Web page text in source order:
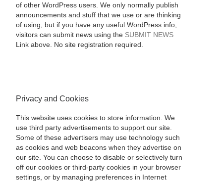
of other WordPress users. We only normally publish
announcements and stuff that we use or are thinking
of using, but if you have any useful WordPress info,
visitors can submit news using the SUBMIT NEWS
Link above. No site registration required.
Privacy and Cookies
This website uses cookies to store information. We
use third party advertisements to support our site.
Some of these advertisers may use technology such
as cookies and web beacons when they advertise on
our site. You can choose to disable or selectively turn
off our cookies or third-party cookies in your browser
settings, or by managing preferences in Internet